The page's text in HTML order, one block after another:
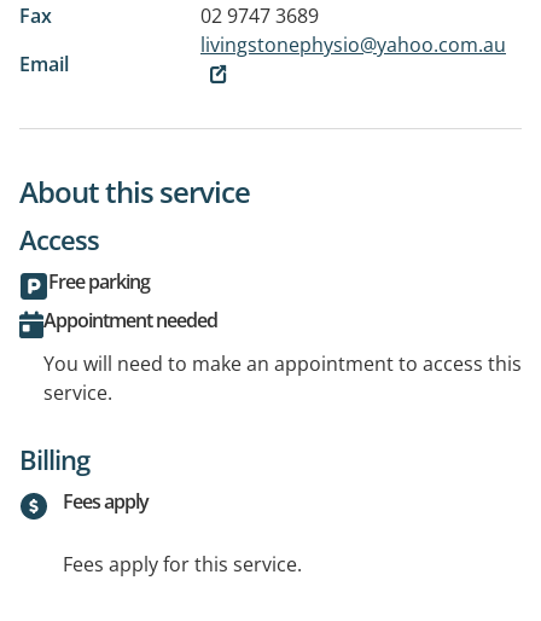
Fax
02 9747 3689
Email
livingstonephysio@yahoo.com.au
About this service
Access
Free parking
Appointment needed
You will need to make an appointment to access this
service.
Billing
Fees apply
Fees apply for this service.